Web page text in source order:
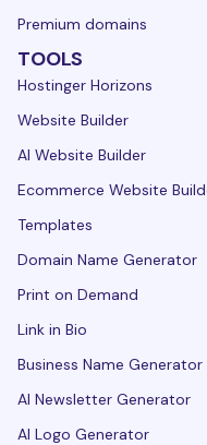
Premium domains
TOOLS
Hostinger Horizons
Website Builder
AI Website Builder
Ecommerce Website
Templates
Domain Name Generator
Print on Demand
Link in Bio
Business Name Generator
AI Newsletter Generator
AI Logo Generator